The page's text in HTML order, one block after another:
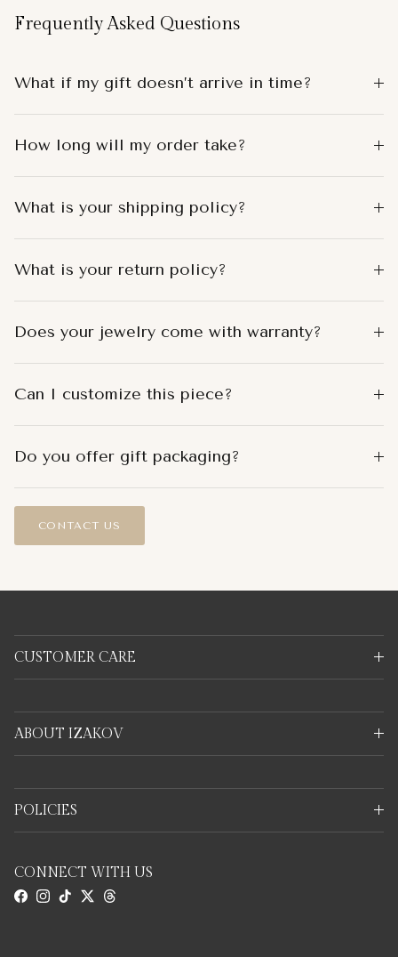
Frequently Asked Questions
What if my gift doesn’t arrive in time?
How long will my order take?
What is your shipping policy?
What is your return policy?
Does your jewelry come with warranty?
Can I customize this piece?
Do you offer gift packaging?
CONTACT US
CUSTOMER CARE
ABOUT IZAKOV
POLICIES
CONNECT WITH US
Facebook
Instagram
TikTokTwitterThreads